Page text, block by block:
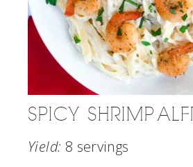
SPICY SHRIMP
Yield: 8 servings